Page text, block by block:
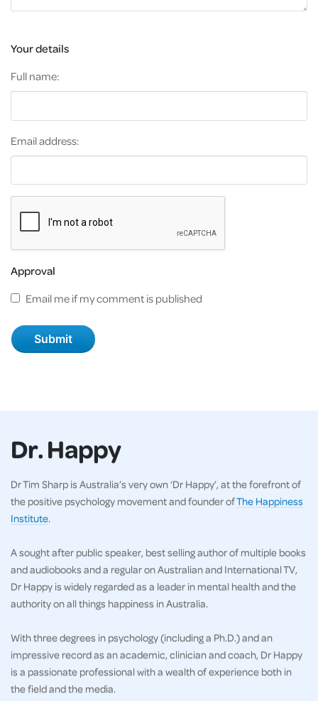
Your details
Full name:
Email address:
Approval
Email me if my comment is published
Dr. Happy
Dr Tim Sharp is Australia’s very own ‘Dr Happy’, at the forefront of
the positive psychology movement and founder ofThe Happiness
Institute.
A sought after public speaker, best selling author of multiple books
and audiobooks and a regular on Australian and International TV,
Dr Happy is widely regarded as a leader in mental health and the
authority on all things happiness in Australia.
With three degrees in psychology (including a Ph.D.) and an
impressive record as an academic, clinician and coach, Dr Happy
is a passionate professional with a wealth of experience both in
the field and the media.